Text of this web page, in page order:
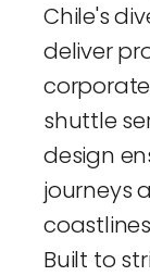
Chile's
deliver
shuttle
design
journeys
Built to